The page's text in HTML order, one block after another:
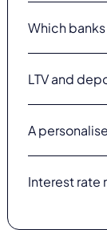
Which
LTV and
A
Interest rate